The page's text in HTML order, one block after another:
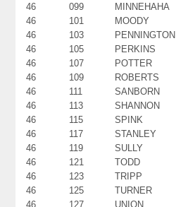
46
099 MINNEHAHA
46
101 MOODY
46
103 PENNINGTON
46
105 PERKINS
46
107 POTTER
46
109 ROBERTS
46
111 SANBORN
46
113 SHANNON
46
115 SPINK
46
117 STANLEY
46
119 SULLY
46
121 TODD
46
123 TRIPP
46
125 TURNER
46
127 UNION